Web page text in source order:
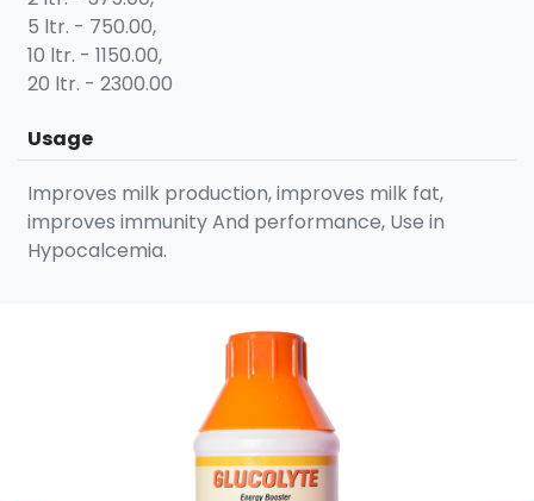
5 ltr. - 750.00,
10 ltr. - 1150.00,
20 ltr. - 2300.00
Usage
Improves milk production, improves milk fat,
improves immunity And performance, Use in
Hypocalcemia.